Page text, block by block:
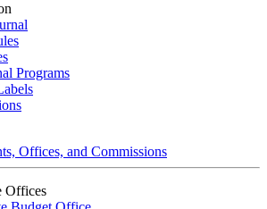
Programs
Offices, and Commissions
Offices